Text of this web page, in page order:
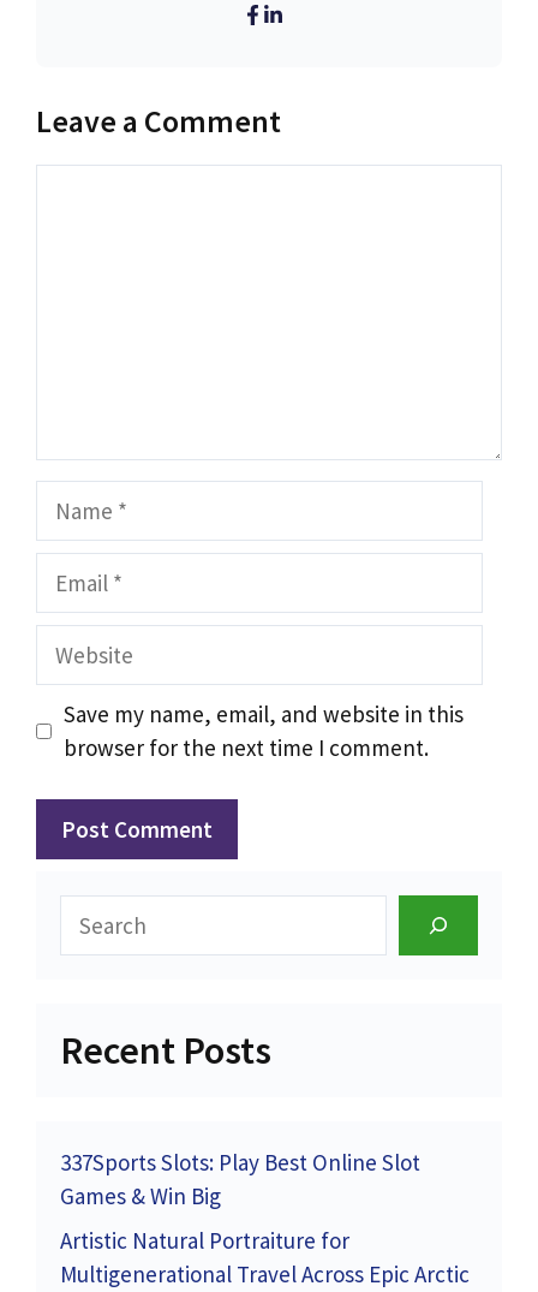
Leave a Comment
Name
Email
Website
Save my name, email, and website in this
browser for the next time I comment.
Recent Posts
337Sports Slots: Play Best Online Slot
Games & Win Big
Artistic Natural Portraiture for
Multigenerational Travel Across Epic Arctic